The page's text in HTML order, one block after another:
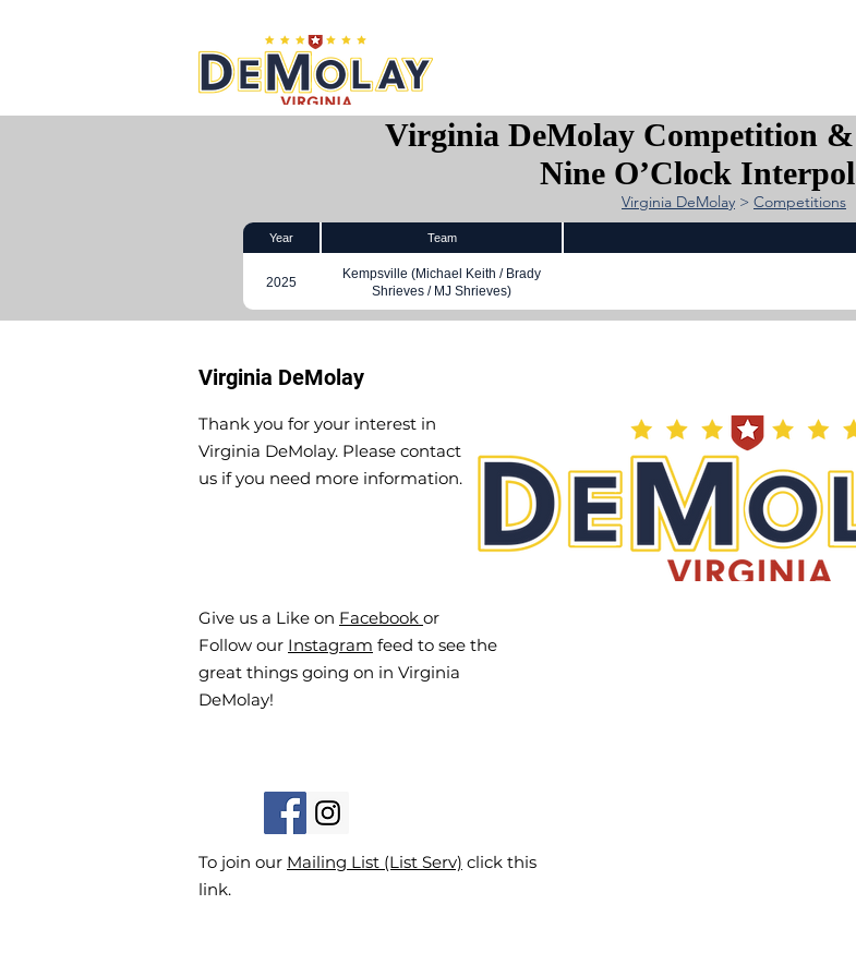
Virginia DeMolay Competition
Nine O’Clock
Virginia DeMolay > Competitions
Year Team
2025
Kempsville (Michael Keith / Brady
Shrieves / MJ Shrieves)
Virginia DeMolay
Thank you for your interest in
Virginia DeMolay. Please contact
us if you need more information.
Give us a Like on Facebook or
Follow our Instagram feed to see the
great things going on in Virginia
DeMolay!
To join our Mailing List (List Serv) click this
link.